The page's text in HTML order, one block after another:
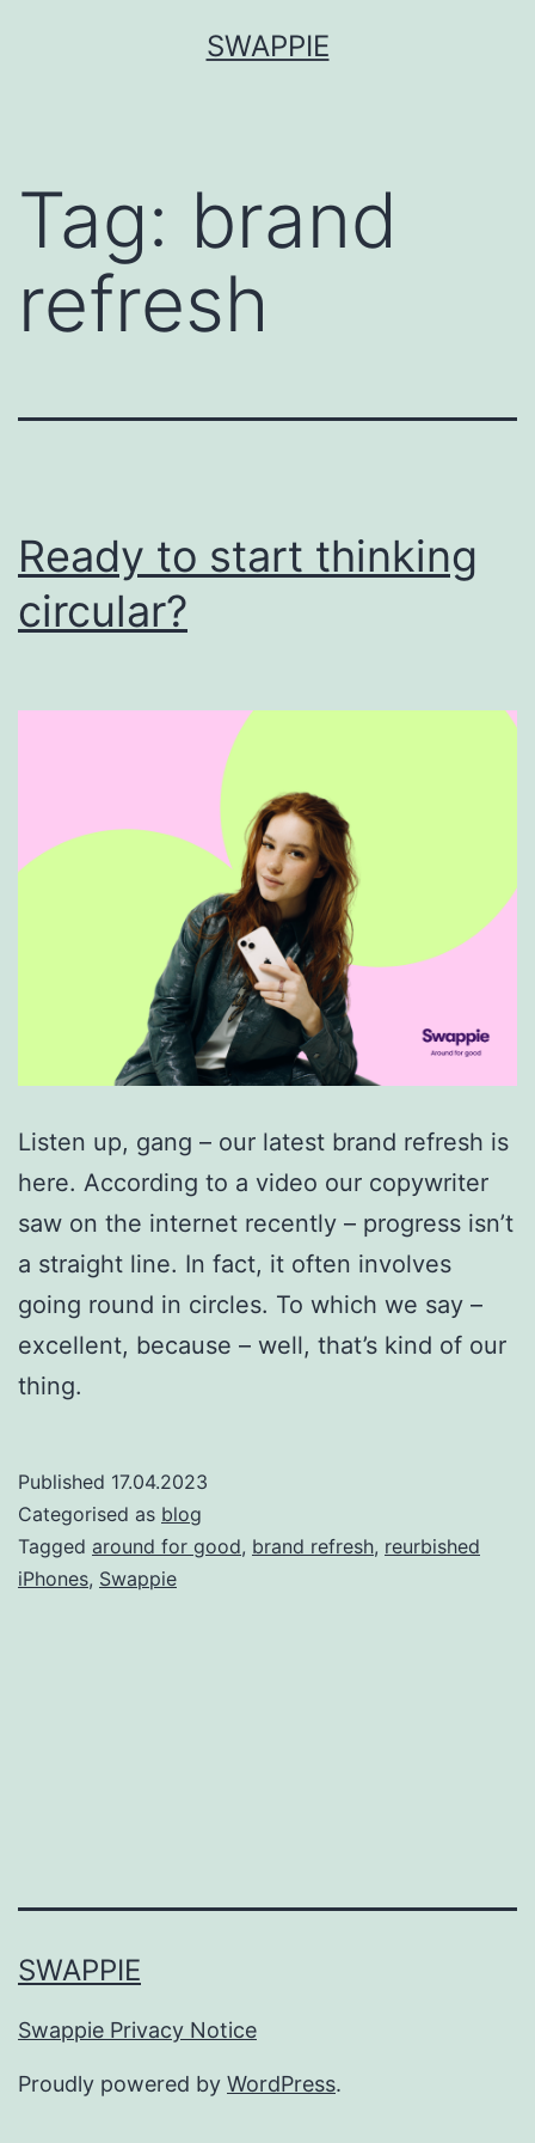
SWAPPIE
Tag: brand
refresh
Ready to start thinking
circular?
Listen up, gang – our latest brand refresh is
here. According to a video our copywriter
saw on the internet recently – progress isn’t
a straight line. In fact, it often involves
going round in circles. To which we say –
excellent, because – well, that’s kind of our
thing.
Published 17.04.2023
Categorised as blog
Tagged around for good, brand refresh, reurbished
iPhones, Swappie
SWAPPIE
Swappie Privacy Notice
Proudly powered by WordPress.